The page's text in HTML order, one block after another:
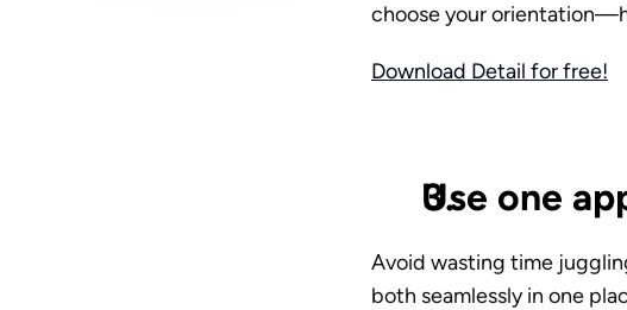
choose your
Download Detail for free!
Use one
Avoid wasting time
both seamlessly in one